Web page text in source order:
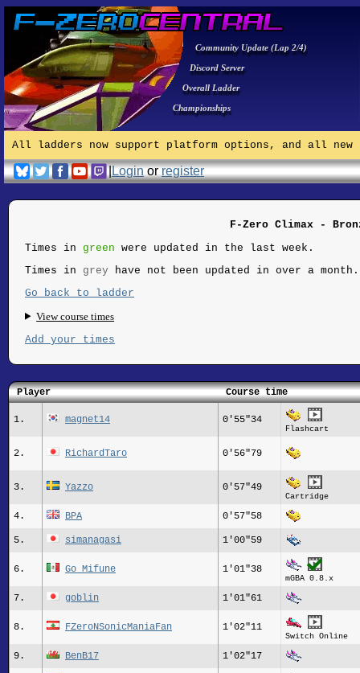
Community Update (Lap 2/4)
Discord Server
Overall Ladder
Championships
All ladders now support platform options, and all
|Loginorregister
F-Zero Climax -
Times in green were updated in the last week.
Times in grey have not been updated in over a month.
Go back to ladder
View course times
Add your times
Player Course time
1. magnet14 0'55"34
Flashcart
2. RichardTaro 0'56"79
3. Yazzo 0'57"49
Cartridge
4. BPA 0'57"58
5. simanagasi 1'00"59
6. Go Mifune 1'01"38
mGBA 0.8.x
7. goblin 1'01"61
8. FZeroNSonicManiaFan 1'02"11
Switch Online
9. BenB17 1'02"17